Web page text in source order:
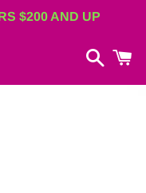
$200 AND UP
Search